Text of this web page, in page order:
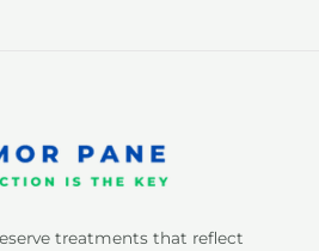
treatments that reflect